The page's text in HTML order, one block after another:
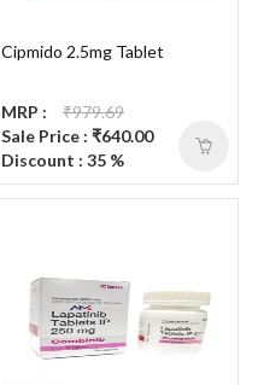
Cipmido 2.5mg Tablet
MRP :
₹979.69
Sale Price : ₹640.00
Discount : 35 %